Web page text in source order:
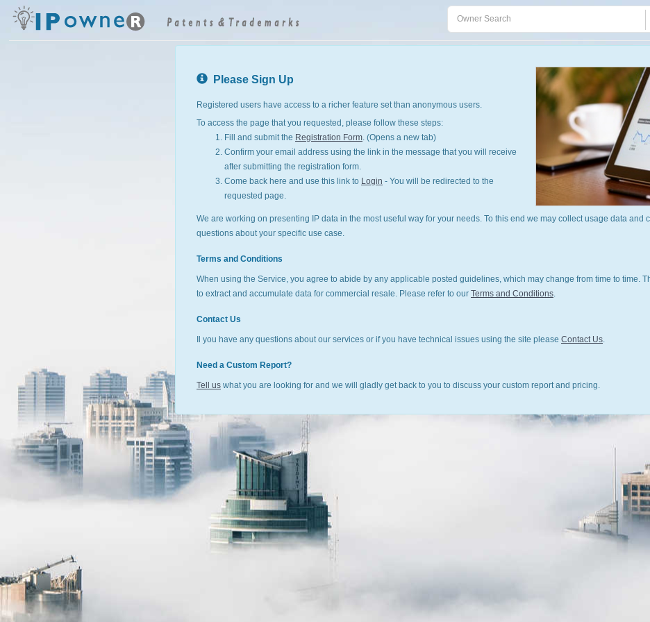
Please Sign Up
Registered users have access to a richer feature set than anonymous users.
To access the page that you requested, please follow these steps:
Fill and submit the Registration Form. (Opens a new tab)
Confirm your email address using the link in the message that you will receive
after submitting the registration form.
Come back here and use this link to Login - You will be redirected to the
requested page.
We are working on presenting IP data in the most useful way for your needs. To this end we may collect usage data and
questions about your specific use case.
Terms and Conditions
When using the Service, you agree to abide by any applicable posted guidelines, which may change from time to time.
to extract and accumulate data for commercial resale. Please refer to our Terms and Conditions.
Contact Us
Il you have any questions about our services or if you have technical issues using the site please Contact Us.
Need a Custom Report?
Tell uswhat you are looking for and we will gladly get back to you to discuss your custom report and pricing.